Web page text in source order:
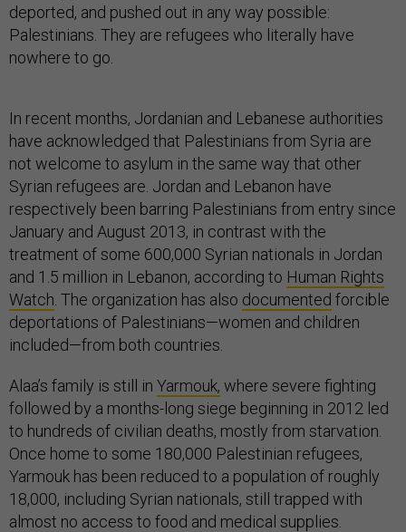
deported, and pushed out in any way possible:
Palestinians. They are refugees who literally have
nowhere to go.
In recent months, Jordanian and Lebanese authorities
have acknowledged that Palestinians from Syria are
not welcome to asylum in the same way that other
Syrian refugees are. Jordan and Lebanon have
respectively been barring Palestinians from entry since
January and August 2013, in contrast with the
treatment of some 600,000 Syrian nationals in Jordan
and 1.5 million in Lebanon, according to Human Rights
Watch . The organization has also documented forcible
deportations of Palestinians—women and children
included—from both countries.
Alaa’s family is still in Yarmouk, where severe fighting
followed by a months-long siege beginning in 2012 led
to hundreds of civilian deaths, mostly from starvation.
Once home to some 180,000 Palestinian refugees,
Yarmouk has been reduced to a population of roughly
18,000, including Syrian nationals, still trapped with
almost no access to food and medical supplies.